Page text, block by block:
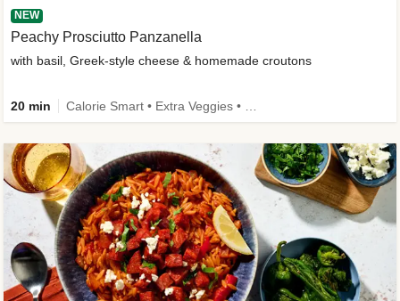
NEW
Peachy Prosciutto Panzanella
with basil, Greek-style cheese & homemade croutons
20 min